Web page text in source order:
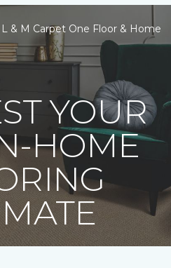
& M Carpet One Floor & Home
YOUR
HOME